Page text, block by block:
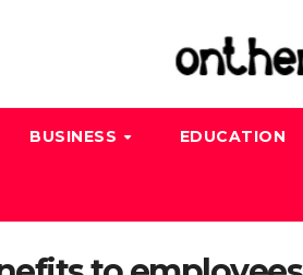
BUSINESS EDUCATION